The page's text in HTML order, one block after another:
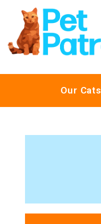
Our Cats